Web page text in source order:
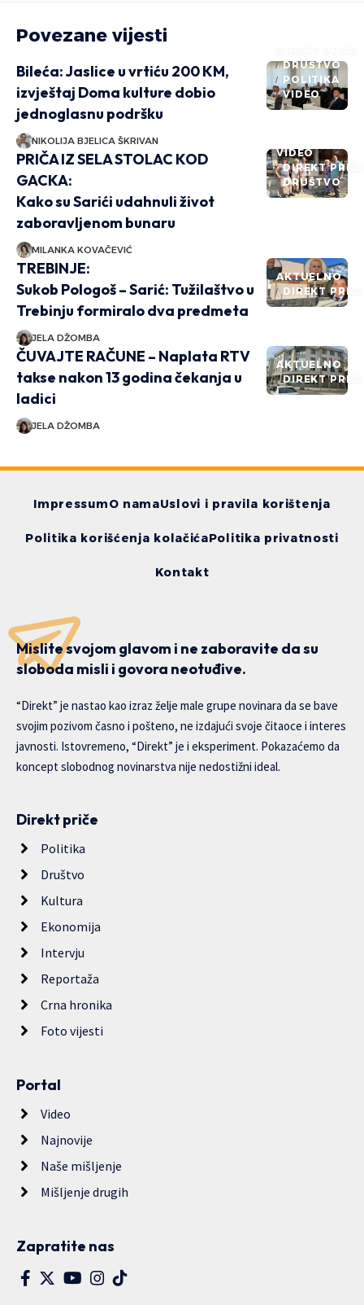
Povezane vijesti
DRUŠTVO
POLITIKA
VIDEO
Bileća: Jaslice u vrtiću 200 KM,
izvještaj Doma kulture dobio
jednoglasnu podršku
NIKOLIJA BJELICA ŠKRIVAN
VIDEO
DIREKT PRIČE
DRUŠTVO
PRIČA IZ SELA STOLAC KOD
GACKA:
Kako su Sarići udahnuli život
zaboravljenom bunaru
MILANKA KOVAČEVIĆ
AKTUELNO
DIREKT PRIČE
TREBINJE:
Sukob Pologoš – Sarić: Tužilaštvo u
Trebinju formiralo dva predmeta
JELA DŽOMBA
AKTUELNO
DIREKT PRIČE
ČUVAJTE RAČUNE – Naplata RTV
takse nakon 13 godina čekanja u
ladici
JELA DŽOMBA
ImpressumO namaUslovi i pravila korištenja
Politika korišćenja kolačićaPolitika privatnosti
Kontakt
Mislite svojom glavom i ne zaboravite da su
sloboda misli i govora neotuđive.
“Direkt” je nastao kao izraz želje male grupe novinara da se bave
svojim pozivom časno i pošteno, ne izdajući svoje čitaoce i interes
javnosti. Istovremeno, “Direkt” je i eksperiment. Pokazaćemo da
koncept slobodnog novinarstva nije nedostižni ideal.
Direkt priče
Politika
Društvo
Kultura
Ekonomija
Intervju
Reportaža
Crna hronika
Foto vijesti
Portal
Video
Najnovije
Naše mišljenje
Mišljenje drugih
Zapratite nas